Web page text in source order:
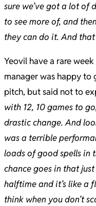
sure we’ve got a lot
to see more of, and
they can do it. And
Yeovil have a rare
manager was happy to
pitch, but said not to
with 12, 10 games to
drastic change. And
was a terrible
loads of good spells in
chance goes in that
halftime and it’s like a
think when you don’t